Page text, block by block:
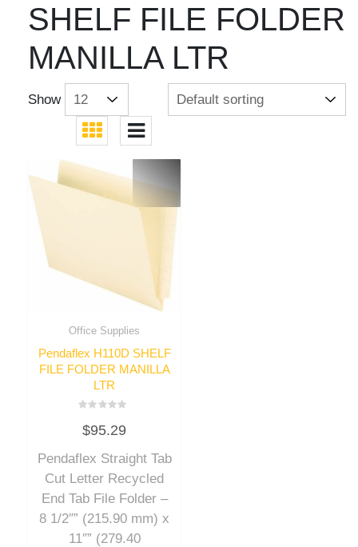
SHELF FILE FOLDER
MANILLA LTR
Show
Office Supplies
Pendaflex H110D SHELF
FILE FOLDER MANILLA
LTR
0
out
5
$95.29
Pendaflex Straight Tab
Cut Letter Recycled
End Tab File Folder –
8 1/2″” (215.90 mm) x
11″” (279.40